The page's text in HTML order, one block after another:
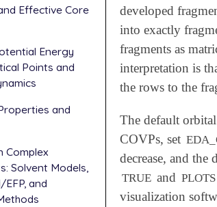
Effective Core
Energy
Points and
and
Complex
Solvent Models,
and
developed
into exactly
fragments as
interpretation is
the rows to the
The default
COVPs, set
decrease, and
TRUE and PLOTS
visualization